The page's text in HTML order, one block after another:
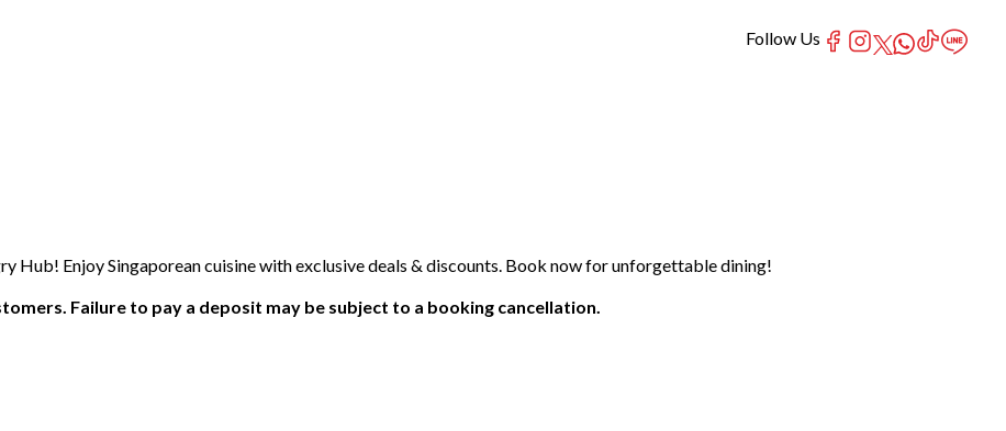
Hub! Enjoy Singaporean cuisine with exclusive deals & discounts. Book now for unforgettable dining!
Failure to pay a deposit may be subject to a booking cancellation.
Follow Us